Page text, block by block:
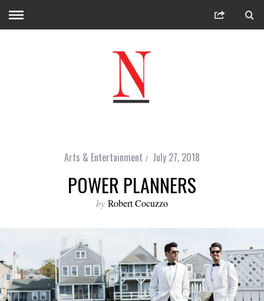
Arts & Entertainment July 27, 2018
POWER PLANNERS
by Robert Cocuzzo